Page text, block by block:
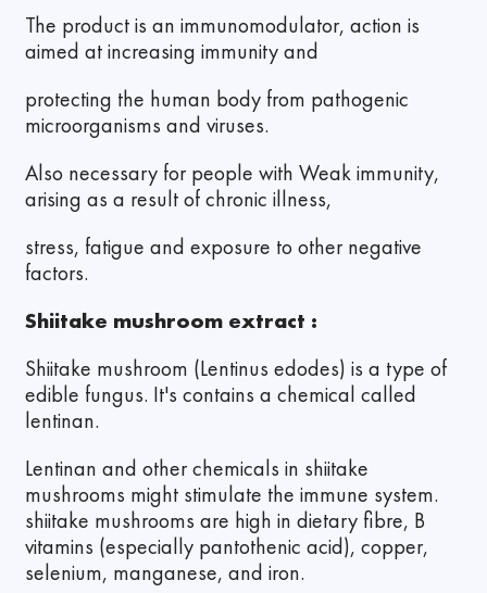
The product is an immunomodulator, action is
aimed at increasing immunity and
protecting the human body from pathogenic
microorganisms and viruses.
Also necessary for people with Weak immunity,
arising as a result of chronic illness,
stress, fatigue and exposure to other negative
factors.
Shiitake mushroom extract :
Shiitake mushroom (Lentinus edodes) is a type of
edible fungus. It's contains a chemical called
lentinan.
Lentinan and other chemicals in shiitake
mushrooms might stimulate the immune system.
shiitake mushrooms are high in dietary fibre, B
vitamins (especially pantothenic acid), copper,
selenium, manganese, and iron.